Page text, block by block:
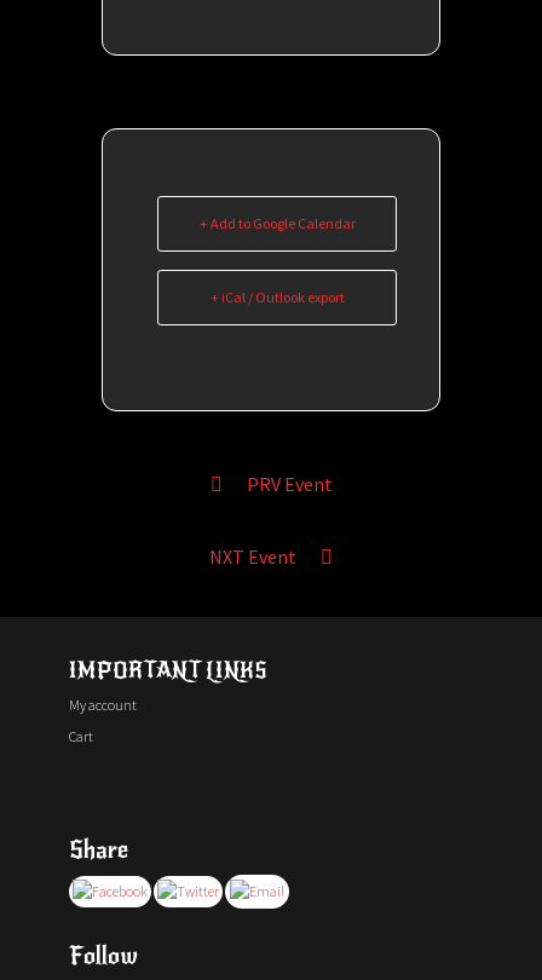
+ Add to Google Calendar
+ iCal / Outlook export
PRV Event
NXT Event
IMPORTANT LINKS
My account
Cart
Share
Follow